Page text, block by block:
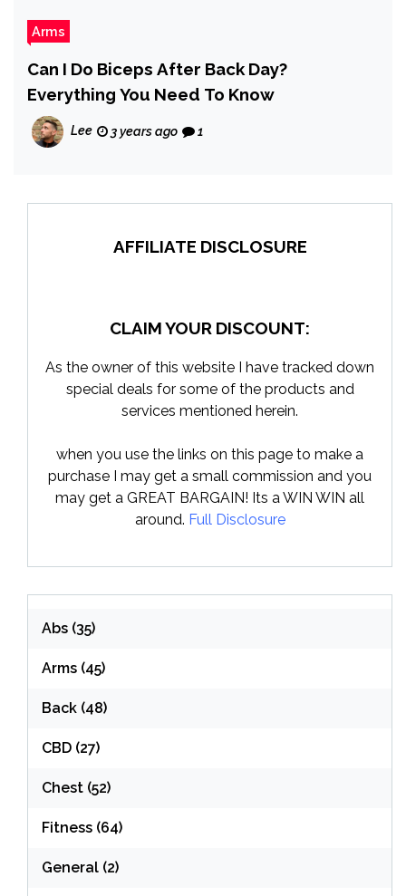
Arms
Can I Do Biceps After Back Day?
Everything You Need To Know
Lee 3 years ago 1
AFFILIATE DISCLOSURE
CLAIM YOUR DISCOUNT:
As the owner of this website I have tracked down
special deals for some of the products and
services mentioned herein.
when you use the links on this page to make a
purchase I may get a small commission and you
may get a GREAT BARGAIN! Its a WIN WIN all
around. Full Disclosure
Abs (35)
Arms (45)
Back (48)
CBD (27)
Chest (52)
Fitness (64)
General (2)